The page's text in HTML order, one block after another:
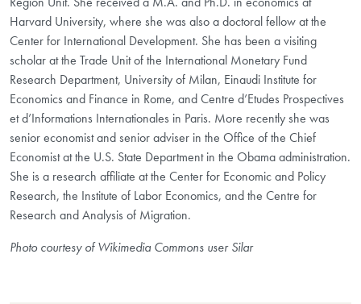
Harvard University, where she was also a doctoral fellow at the
Center for International Development. She has been a visiting
scholar at the Trade Unit of the International Monetary Fund
Research Department, University of Milan, Einaudi Institute for
Economics and Finance in Rome, and Centre d’Etudes Prospectives
et d’Informations Internationales in Paris. More recently she was
senior economist and senior adviser in the Office of the Chief
Economist at the U.S. State Department in the Obama administration.
She is a research affiliate at the Center for Economic and Policy
Research, the Institute of Labor Economics, and the Centre for
Research and Analysis of Migration.
Photo courtesy of Wikimedia Commons user Silar